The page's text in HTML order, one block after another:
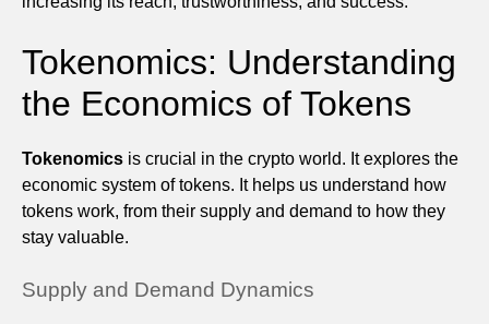
Tokenomics: Understanding
the Economics of Tokens
Tokenomics is crucial in the crypto world. It explores the
economic system of tokens. It helps us understand how
tokens work, from their supply and demand to how they
stay valuable.
Supply and Demand Dynamics